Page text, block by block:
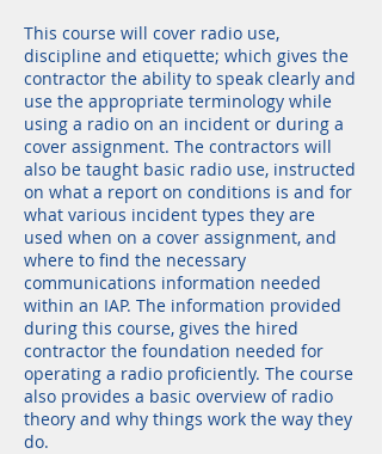
This course will cover radio use,
discipline and etiquette; which gives the
contractor the ability to speak clearly and
use the appropriate terminology while
using a radio on an incident or during a
cover assignment. The contractors will
also be taught basic radio use, instructed
on what a report on conditions is and for
what various incident types they are
used when on a cover assignment, and
where to find the necessary
communications information needed
within an IAP. The information provided
during this course, gives the hired
contractor the foundation needed for
operating a radio proficiently. The course
also provides a basic overview of radio
theory and why things work the way they
do.